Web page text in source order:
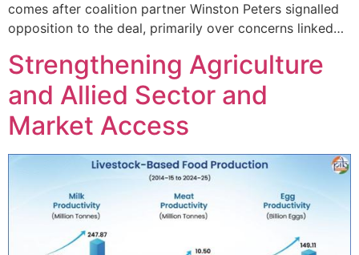
comes after coalition partner Winston Peters signalled
opposition to the deal, primarily over concerns linked…
Strengthening Agriculture
and Allied Sector and
Market Access